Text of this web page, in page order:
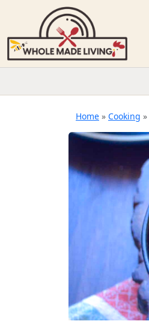
Home » Cooking »